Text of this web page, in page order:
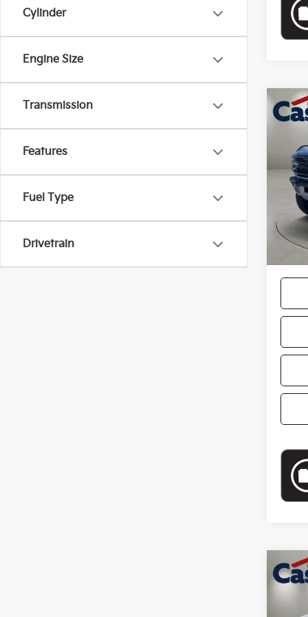
Cylinder
Engine Size
Transmission
Features
Fuel Type
Drivetrain
2024
VIN:
Retail
Doc
Casa
2024